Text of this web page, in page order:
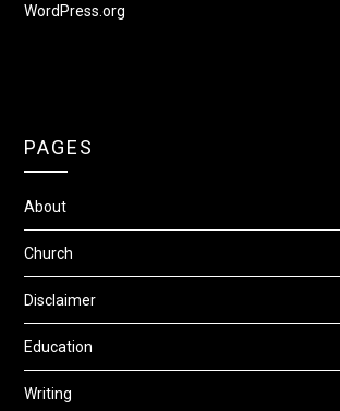
WordPress.org
PAGES
About
Church
Disclaimer
Education
Writing